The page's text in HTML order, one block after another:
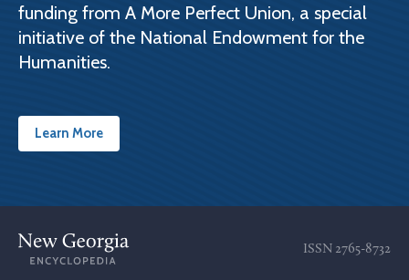
funding from A More Perfect Union, a special
initiative of the National Endowment for the
Humanities.
Learn More
ISSN 2765-8732